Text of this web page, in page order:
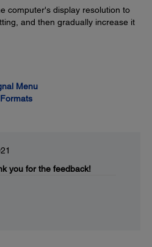
computer's display resolution to
and then gradually increase it
Menu
you for the feedback!